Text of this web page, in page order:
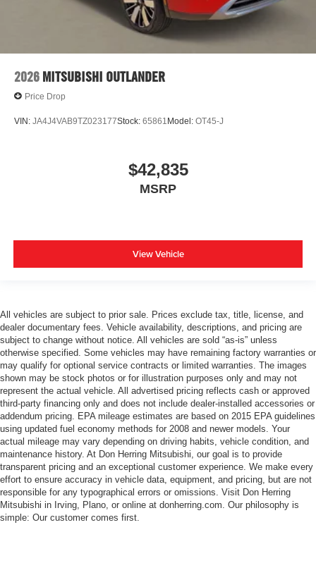
2026 MITSUBISHI OUTLANDER
Price Drop
VIN: JA4J4VAB9TZ023177Stock: 65861 Model: OT45-J
$42,835
MSRP
View Vehicle
All vehicles are subject to prior sale. Prices exclude tax, title, license, and
dealer documentary fees. Vehicle availability, descriptions, and pricing are
subject to change without notice. All vehicles are sold “as-is” unless
otherwise specified. Some vehicles may have remaining factory warranties or
may qualify for optional service contracts or limited warranties. The images
shown may be stock photos or for illustration purposes only and may not
represent the actual vehicle. All advertised pricing reflects cash or approved
third-party financing only and does not include dealer-installed accessories or
addendum pricing. EPA mileage estimates are based on 2015 EPA guidelines
using updated fuel economy methods for 2008 and newer models. Your
actual mileage may vary depending on driving habits, vehicle condition, and
maintenance history. At Don Herring Mitsubishi, our goal is to provide
transparent pricing and an exceptional customer experience. We make every
effort to ensure accuracy in vehicle data, equipment, and pricing, but are not
responsible for any typographical errors or omissions. Visit Don Herring
Mitsubishi in Irving, Plano, or online at donherring.com. Our philosophy is
simple: Our customer comes first.